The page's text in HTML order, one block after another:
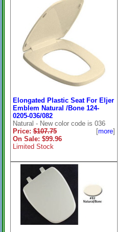
Elongated Plastic Seat For Eljer
Emblem Natural /Bone 124-
0205-036/082
Natural - New color code is 036
Price:$107.75
On Sale: $99.96
Limited Stock
[more]